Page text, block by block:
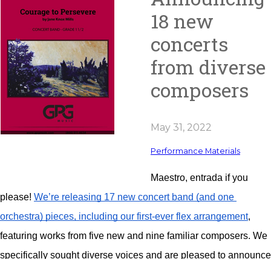
18 new
concerts
from diverse
composers
May 31, 2022
Performance Materials
Maestro, entrada if you
please! We’re releasing 17 new concert band (and one
orchestra) pieces, including our first-ever flex arrangement,
featuring works from five new and nine familiar composers. We
specifically sought diverse voices and are pleased to announce